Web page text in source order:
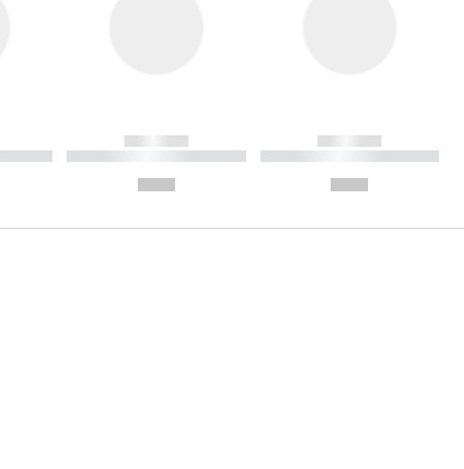
------------
----------- ----------- ----------
------------
----------- ----------- ----------